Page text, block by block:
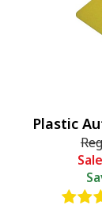
Plastic
Sale